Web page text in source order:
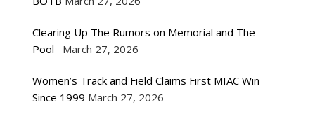
Clearing Up The Rumors on Memorial and The
Pool
March 27, 2026
Women’s Track and Field Claims First MIAC Win
Since 1999 March 27, 2026